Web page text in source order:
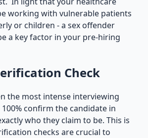
working with vulnerable patients
or children - a sex offender
a key factor in your pre-hiring
Check
the most intense interviewing
confirm the candidate in
who they claim to be. This is
checks are crucial to